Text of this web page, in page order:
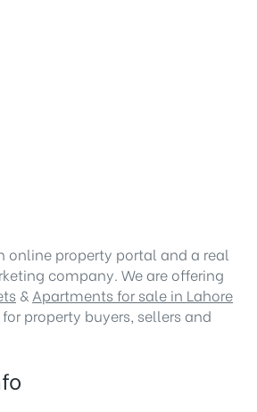
online property portal and a real
company. We are offering
& Apartments for sale in Lahore
for property buyers, sellers and